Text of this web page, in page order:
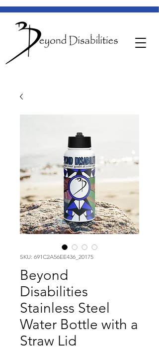
SKU: 691C2A56EE436_20175
Beyond
Disabilities
Stainless Steel
Water Bottle with a
Straw Lid